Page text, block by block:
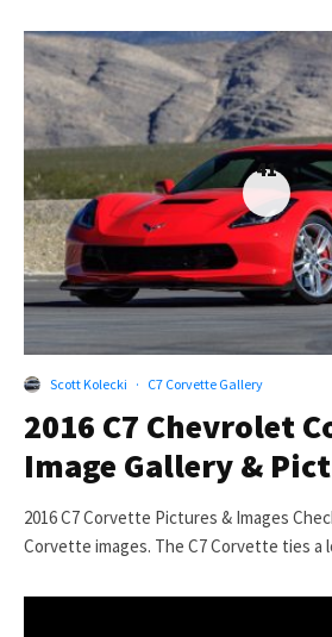
41
Scott Kolecki · C7 Corvette Gallery
2016 C7 Chevrolet
Image Gallery &
2016 C7 Corvette Pictures & Images
Corvette images. The C7 Corvette ties a